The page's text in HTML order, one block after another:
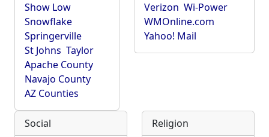
Show Low
Snowflake
Springerville
St Johns Taylor
Apache County
Navajo County
AZ Counties
Verizon Wi-Power
WMOnline.com
Yahoo! Mail
Social Religion